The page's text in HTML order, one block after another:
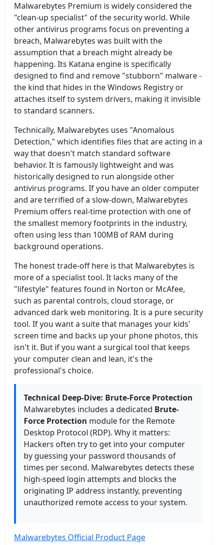
Malwarebytes Premium is widely considered the
"clean-up specialist" of the security world. While
other antivirus programs focus on preventing a
breach, Malwarebytes was built with the
assumption that a breach might already be
happening. Its Katana engine is specifically
designed to find and remove "stubborn" malware -
the kind that hides in the Windows Registry or
attaches itself to system drivers, making it invisible
to standard scanners.
Technically, Malwarebytes uses "Anomalous
Detection," which identifies files that are acting in a
way that doesn't match standard software
behavior. It is famously lightweight and was
historically designed to run alongside other
antivirus programs. If you have an older computer
and are terrified of a slow-down, Malwarebytes
Premium offers real-time protection with one of
the smallest memory footprints in the industry,
often using less than 100MB of RAM during
background operations.
The honest trade-off here is that Malwarebytes is
more of a specialist tool. It lacks many of the
"lifestyle" features found in Norton or McAfee,
such as parental controls, cloud storage, or
advanced dark web monitoring. It is a pure security
tool. If you want a suite that manages your kids'
screen time and backs up your phone photos, this
isn't it. But if you want a surgical tool that keeps
your computer clean and lean, it's the
professional's choice.
Technical Deep-Dive: Brute-Force Protection
Malwarebytes includes a dedicated Brute-
Force Protection module for the Remote
Desktop Protocol (RDP). Why it matters:
Hackers often try to get into your computer
by guessing your password thousands of
times per second. Malwarebytes detects these
high-speed login attempts and blocks the
originating IP address instantly, preventing
unauthorized remote access to your system.
Malwarebytes Official Product Page